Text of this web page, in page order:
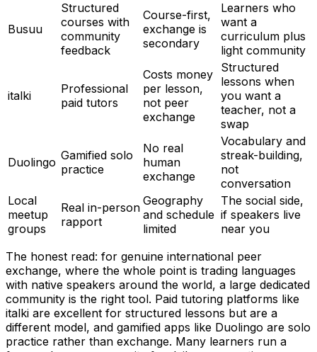
Busuu
Structured
courses with
community
feedback
Course-first,
exchange is
secondary
Learners who
want a
curriculum plus
light community
italki
Professional
paid tutors
Costs money
per lesson,
not peer
exchange
Structured
lessons when
you want a
teacher, not a
swap
Duolingo Gamified solo
practice
No real
human
exchange
Vocabulary and
streak-building,
not
conversation
Local
meetup
groups
Real in-person
rapport
Geography
and schedule
limited
The social side,
if speakers live
near you
The honest read: for genuine international peer
exchange, where the whole point is trading languages
with native speakers around the world, a large dedicated
community is the right tool. Paid tutoring platforms like
italki are excellent for structured lessons but are a
different model, and gamified apps like Duolingo are solo
practice rather than exchange. Many learners run a